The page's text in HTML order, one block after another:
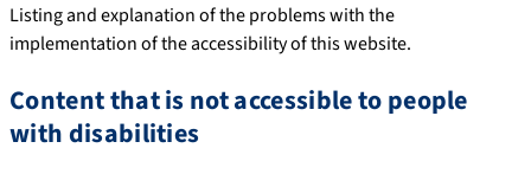
Listing and explanation of the problems with the
implementation of the accessibility of this website.
Content that is not accessible to people
with disabilities